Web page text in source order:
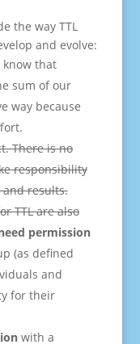
the way TTL
and evolve:
that
sum of our
way because
There is no
responsibility
results.
TTL are also
permission
(as defined
and
for their
with a